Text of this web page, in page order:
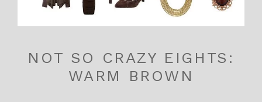
NOT SO CRAZY EIGHTS:
WARM BROWN